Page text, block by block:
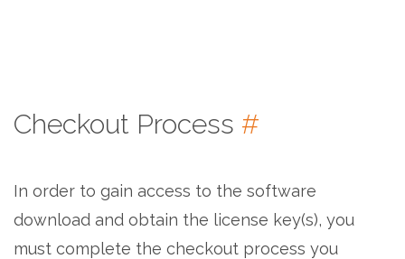
Checkout Process #
In order to gain access to the software
download and obtain the license key(s), you
must complete the checkout process you